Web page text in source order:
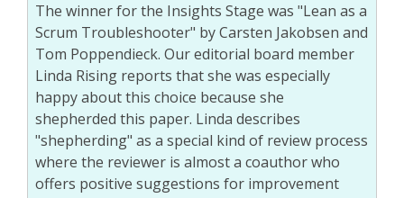
The winner for the Insights Stage was "Lean as a
Scrum Troubleshooter" by Carsten Jakobsen and
Tom Poppendieck. Our editorial board member
Linda Rising reports that she was especially
happy about this choice because she
shepherded this paper. Linda describes
"shepherding" as a special kind of review process
where the reviewer is almost a coauthor who
offers positive suggestions for improvement